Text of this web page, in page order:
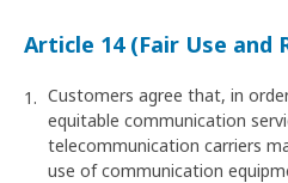
Article 14 (Fair Use and
Customers agree that, in
equitable communication
telecommunication carriers
use of communication